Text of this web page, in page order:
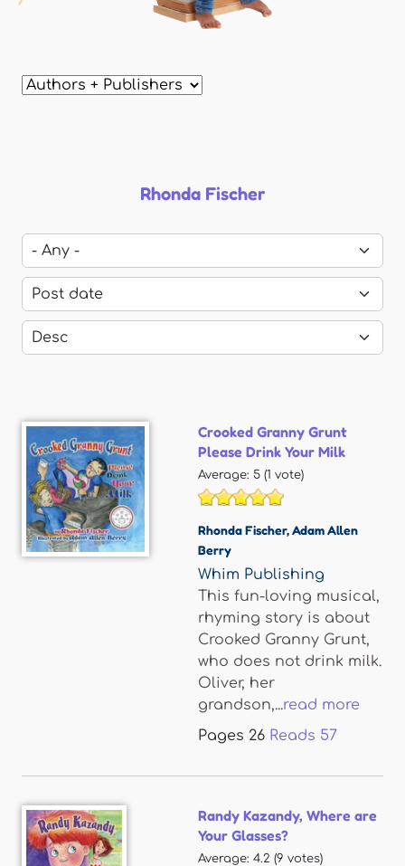
Rhonda Fischer
Crooked Granny Grunt
Please Drink Your Milk
Average: 5 (1 vote)
Rhonda Fischer,Adam Allen
Berry
Whim Publishing
This fun-loving musical,
rhyming story is about
Crooked Granny Grunt,
who does not drink milk.
Oliver, her
grandson,...read more
Pages 26 Reads 57
Randy Kazandy, Where are
Your Glasses?
Average: 4.2 (9 votes)